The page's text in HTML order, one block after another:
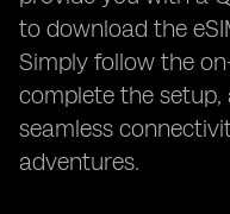
to download the
Simply follow the
complete the
seamless
adventures.